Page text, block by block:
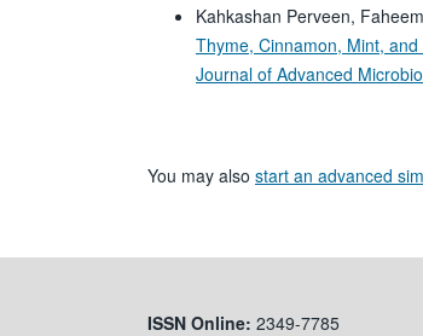
Kahkashan Perveen,
Thyme, Cinnamon, Mint,
Journal of Advanced
You may also start an advanced
ISSN Online: 2349-7785